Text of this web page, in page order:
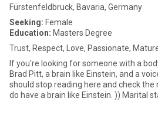
Fürstenfeldbruck, Bavaria, Germany
Seeking: Female
Education: Masters Degree
Trust, Respect, Love, Passionate,
If you're looking for someone with a
Brad Pitt, a brain like Einstein, and a
should stop reading here and check the
do have a brain like